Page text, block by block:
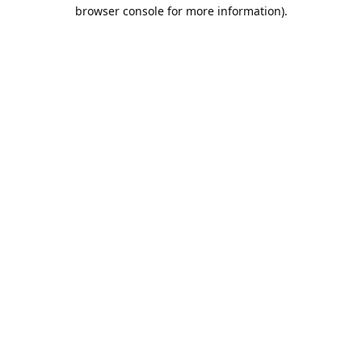
browser console for more information).